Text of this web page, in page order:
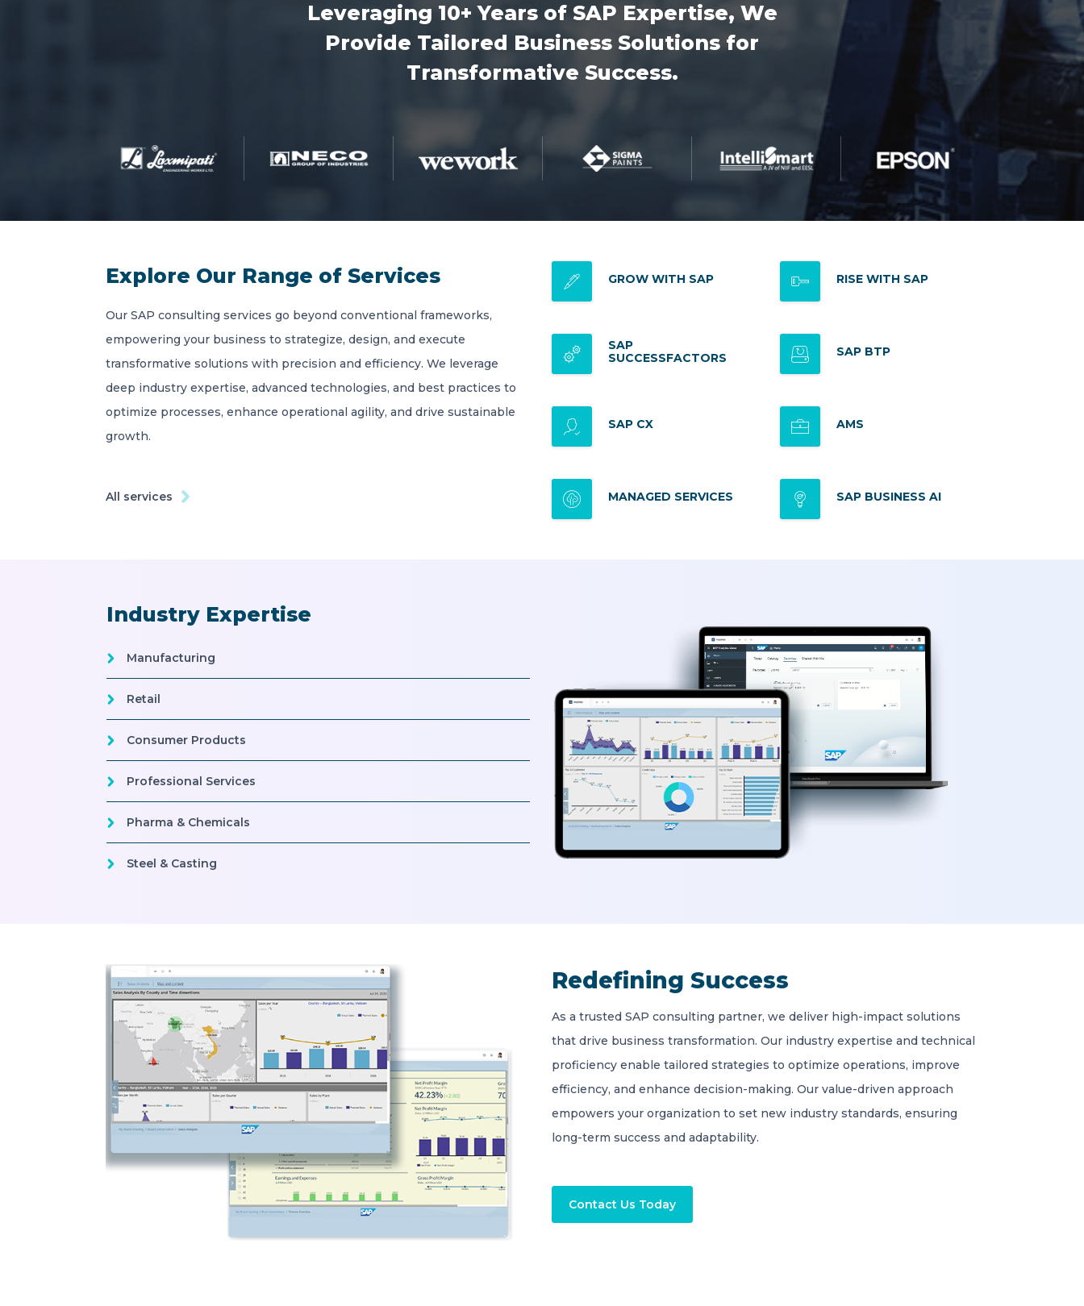
Leveraging 10+ Years of SAP Expertise, We
Provide Tailored Business Solutions for
Transformative Success.
Explore Our Range of Services
Our SAP consulting services go beyond conventional frameworks,
empowering your business to strategize, design, and execute
transformative solutions with precision and efficiency. We leverage
deep industry expertise, advanced technologies, and best practices to
optimize processes, enhance operational agility, and drive sustainable
growth.
All services
GROW WITH SAP RISE WITH SAP
SAP
SUCCESSFACTORS
SAP BTP
SAP CX AMS
MANAGED SERVICES SAP BUSINESS AI
Industry Expertise
Manufacturing
Retail
Consumer Products
Professional Services
Pharma & Chemicals
Steel & Casting
Redefining Success
As a trusted SAP consulting partner, we deliver high-impact solutions
that drive business transformation. Our industry expertise and technical
proficiency enable tailored strategies to optimize operations, improve
efficiency, and enhance decision-making. Our value-driven approach
empowers your organization to set new industry standards, ensuring
long-term success and adaptability.
Contact Us Today